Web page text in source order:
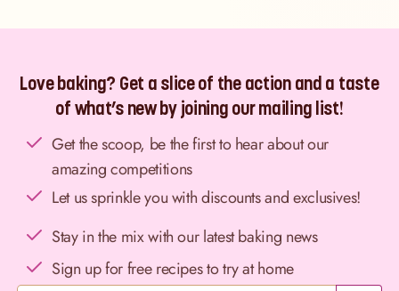
Love baking? Get a slice of the action and a taste
of what’s new by joining our mailing list!
Get the scoop, be the first to hear about our
amazing competitions
Let us sprinkle you with discounts and exclusives!
Stay in the mix with our latest baking news
Sign up for free recipes to try at home